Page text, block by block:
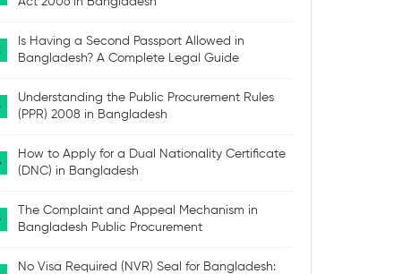
Is Having a Second Passport Allowed in
Bangladesh? A Complete Legal Guide
Understanding the Public Procurement Rules
(PPR) 2008 in Bangladesh
How to Apply for a Dual Nationality Certificate
(DNC) in Bangladesh
The Complaint and Appeal Mechanism in
Bangladesh Public Procurement
No Visa Required (NVR) Seal for Bangladesh: